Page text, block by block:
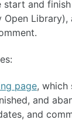
start and
Open
page, which
and
and